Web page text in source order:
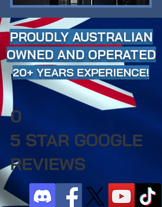
PROUDLY AUSTRALIAN
OWNED AND OPERATED
20+ YEARS EXPERIENCE!
0
5 STAR GOOGLE
REVIEWS